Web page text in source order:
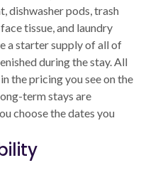
dishwasher pods, trash
tissue, and laundry
a starter supply of all of
during the stay. All
the pricing you see on the
term stays are
choose the dates you